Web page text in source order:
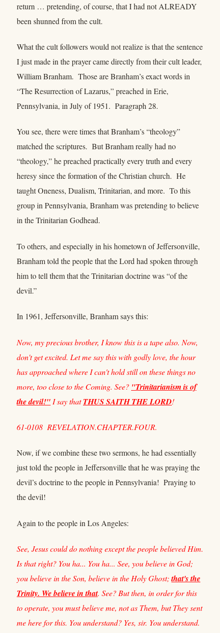
return … pretending, of course, that I had not ALREADY
been shunned from the cult.
What the cult followers would not realize is that the sentence
I just made in the prayer came directly from their cult leader,
William Branham. Those are Branham’s exact words in
“The Resurrection of Lazarus,” preached in Erie,
Pennsylvania, in July of 1951. Paragraph 28.
You see, there were times that Branham’s “theology”
matched the scriptures. But Branham really had no
“theology,” he preached practically every truth and every
heresy since the formation of the Christian church. He
taught Oneness, Dualism, Trinitarian, and more. To this
group in Pennsylvania, Branham was pretending to believe
in the Trinitarian Godhead.
To others, and especially in his hometown of Jeffersonville,
Branham told the people that the Lord had spoken through
him to tell them that the Trinitarian doctrine was “of the
devil.”
In 1961, Jeffersonville, Branham says this:
Now, my precious brother, I know this is a tape also. Now,
don't get excited. Let me say this with godly love, the hour
has approached where I can't hold still on these things no
more, too close to the Coming. See? "Trinitarianism is of
the devil!" I say thatTHUS SAITH THE LORD!
61-0108 REVELATION.CHAPTER.FOUR.
Now, if we combine these two sermons, he had essentially
just told the people in Jeffersonville that he was praying the
devil’s doctrine to the people in Pennsylvania! Praying to
the devil!
Again to the people in Los Angeles:
See, Jesus could do nothing except the people believed Him.
Is that right? You ha... You ha... See, you believe in God;
you believe in the Son, believe in the Holy Ghost;that's the
Trinity. We believe in that. See? But then, in order for this
to operate, you must believe me, not as Them, but They sent
me here for this. You understand? Yes, sir. You understand.